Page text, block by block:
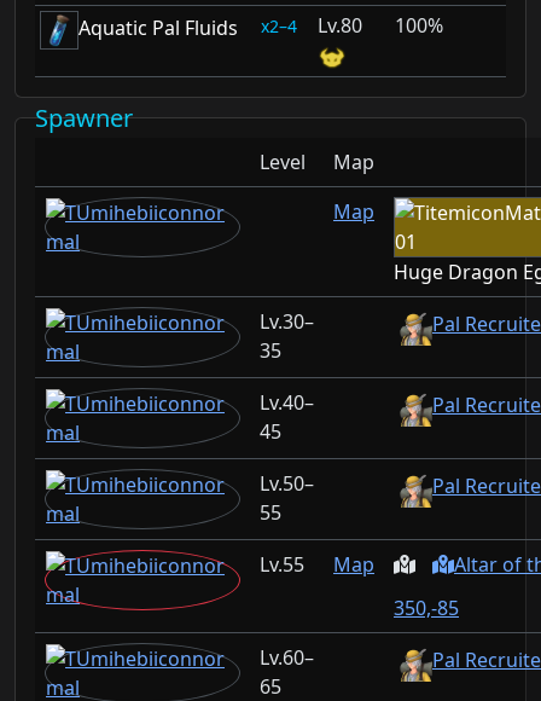
Aquatic Pal Fluids 2–4 80 100%
Spawner
Level
Map
Map
Huge Dragon
30–
35
Pal
40–
45
Pal
50–
55
Pal
55 Map
Altar of
350,-85
60–
65
Pal